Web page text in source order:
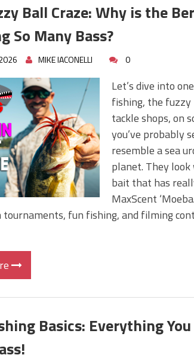
Ball Craze: Why is the
So Many Bass?
MIKE IACONELLI 0
Let’s dive into
fishing, the fuzzy
tackle shops, on
you’ve probably
resemble a sea
planet. They
bait that has
MaxScent
fun fishing, and filming
Basics: Everything